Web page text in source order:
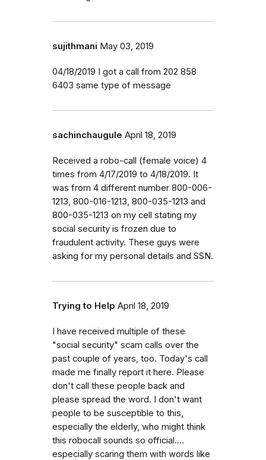
sujithmani May 03, 2019
04/18/2019 I got a call from 202 858
6403 same type of message
sachinchaugule April 18, 2019
Received a robo-call (female voice) 4
times from 4/17/2019 to 4/18/2019. It
was from 4 different number 800-006-
1213, 800-016-1213, 800-035-1213 and
800-035-1213 on my cell stating my
social security is frozen due to
fraudulent activity. These guys were
asking for my personal details and SSN.
Trying to Help April 18, 2019
I have received multiple of these
"social security" scam calls over the
past couple of years, too. Today's call
made me finally report it here. Please
don't call these people back and
please spread the word. I don't want
people to be susceptible to this,
especially the elderly, who might think
this robocall sounds so official....
especially scaring them with words like